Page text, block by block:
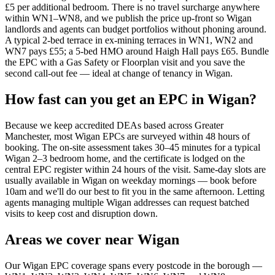
£5 per additional bedroom. There is no travel surcharge anywhere
within WN1–WN8, and we publish the price up-front so Wigan
landlords and agents can budget portfolios without phoning around.
A typical 2-bed terrace in ex-mining terraces in WN1, WN2 and
WN7 pays £55; a 5-bed HMO around Haigh Hall pays £65. Bundle
the EPC with a Gas Safety or Floorplan visit and you save the
second call-out fee — ideal at change of tenancy in Wigan.
How fast can you get an EPC in Wigan?
Because we keep accredited DEAs based across Greater
Manchester, most Wigan EPCs are surveyed within 48 hours of
booking. The on-site assessment takes 30–45 minutes for a typical
Wigan 2–3 bedroom home, and the certificate is lodged on the
central EPC register within 24 hours of the visit. Same-day slots are
usually available in Wigan on weekday mornings — book before
10am and we'll do our best to fit you in the same afternoon. Letting
agents managing multiple Wigan addresses can request batched
visits to keep cost and disruption down.
Areas we cover near Wigan
Our Wigan EPC coverage spans every postcode in the borough —